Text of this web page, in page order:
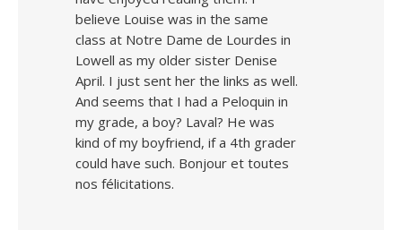
believe Louise was in the same
class at Notre Dame de Lourdes in
Lowell as my older sister Denise
April. I just sent her the links as well.
And seems that I had a Peloquin in
my grade, a boy? Laval? He was
kind of my boyfriend, if a 4th grader
could have such. Bonjour et toutes
nos félicitations.